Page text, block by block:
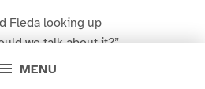
MENU
Fleda looking up
we talk about it?”